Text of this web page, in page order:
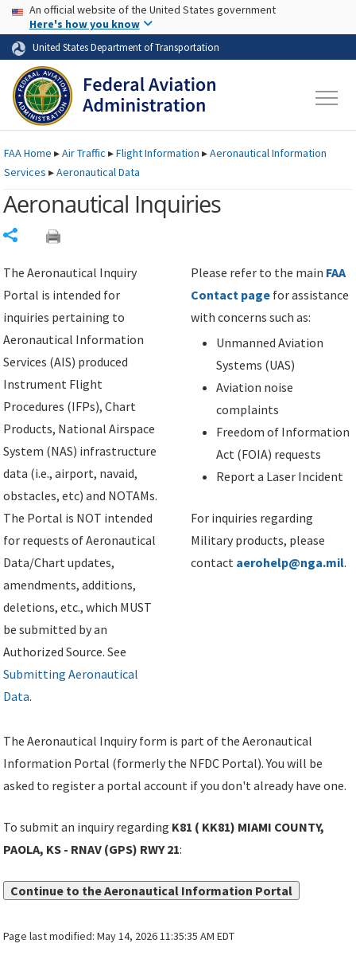
Skip to page content Skip to main content
USA Banner
An official website of the United States government
Here's how you know
United States Department of Transportation
FAAHome ▸Air Traffic ▸Flight Information ▸Aeronautical Information
Services ▸Aeronautical Data
Aeronautical Inquiries
The Aeronautical Inquiry
Portal is intended for
inquiries pertaining to
Aeronautical Information
Services (AIS) produced
Instrument Flight
Procedures (IFPs), Chart
Products, National Airspace
System (NAS) infrastructure
data (i.e., airport, navaid,
obstacles, etc) and NOTAMs.
The Portal is NOT intended
for requests of Aeronautical
Data/Chart updates,
amendments, additions,
deletions, etc., which MUST
be submitted by an
Authorized Source. See
Submitting Aeronautical
Data.
Please refer to the main FAA
Contact page for assistance
with concerns such as:
Unmanned Aviation
Systems (UAS)
Aviation noise
complaints
Freedom of Information
Act (FOIA) requests
Report a Laser Incident
For inquiries regarding
Military products, please
contact aerohelp@nga.mil.
The Aeronautical Inquiry form is part of the Aeronautical
Information Portal (formerly the NFDC Portal). You will be
asked to register a portal account if you don't already have one.
To submit an inquiry regarding K81 ( KK81) MIAMI COUNTY,
PAOLA, KS - RNAV (GPS) RWY 21:
Continue to the Aeronautical Information Portal
Page last modified:May 14, 2026 11:35:35 AM EDT